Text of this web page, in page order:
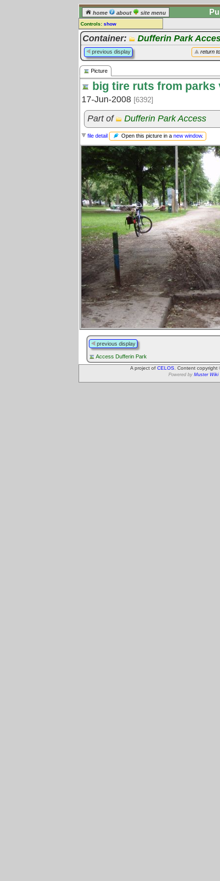
home about site menu
Controls: show
Picture
Comments:
[log in] or [register] to leave a
comment for this picture.
Go to: all pictures
Container: Dufferin Park
return
previous display
Picture
big tire ruts from parks
17-Jun-2008 [6392]
Part of Dufferin Park Access
file detail Open this picture in a new window.
previous display
Access Dufferin Park
A project of CELOS . Content
Powered by Muster Wiki